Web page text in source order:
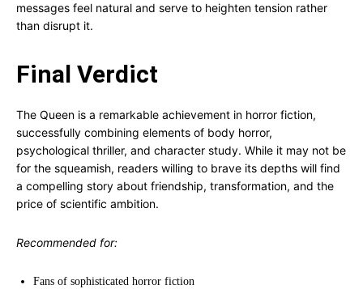
messages feel natural and serve to heighten tension rather
than disrupt it.
Final Verdict
The Queen is a remarkable achievement in horror fiction,
successfully combining elements of body horror,
psychological thriller, and character study. While it may not be
for the squeamish, readers willing to brave its depths will find
a compelling story about friendship, transformation, and the
price of scientific ambition.
Recommended for:
Fans of sophisticated horror fiction